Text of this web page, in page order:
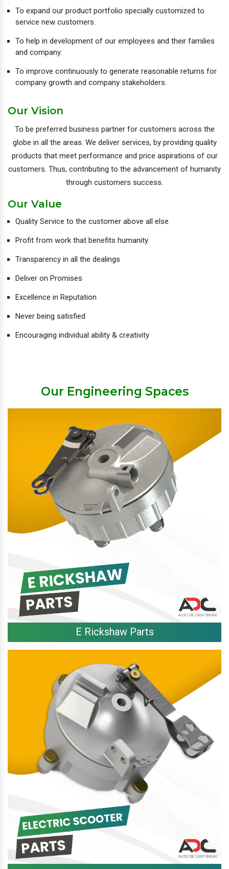
To expand our product portfolio specially customized to
service new customers.
To help in development of our employees and their families
and company.
To improve continuously to generate reasonable returns for
company growth and company stakeholders.
Our Vision
To be preferred business partner for customers across the
globe in all the areas. We deliver services, by providing quality
products that meet performance and price aspirations of our
customers. Thus, contributing to the advancement of humanity
through customers success.
Our Value
Quality Service to the customer above all else
Profit from work that benefits humanity
Transparency in all the dealings
Deliver on Promises
Excellence in Reputation
Never being satisfied
Encouraging individual ability & creativity
Our Engineering Spaces
E Rickshaw Parts